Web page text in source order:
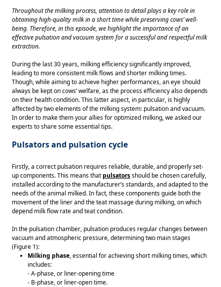
Throughout the milking process, attention to detail plays a key role in
obtaining high-quality milk in a short time while preserving cows’ well-
being. Therefore, in this episode, we highlight the importance of an
effective pulsation and vacuum system for a successful and respectful milk
extraction.
During the last 30 years, milking efficiency significantly improved,
leading to more consistent milk flows and shorter milking times.
Though, while aiming to achieve higher performances, an eye should
always be kept on cows’ welfare, as the process efficiency also depends
on their health condition. This latter aspect, in particular, is highly
affected by two elements of the milking system: pulsation and vacuum.
In order to make them your allies for optimized milking, we asked our
experts to share some essential tips.
Pulsators and pulsation cycle
Firstly, a correct pulsation requires reliable, durable, and properly set-
up components. This means that pulsatorsshould be chosen carefully,
installed according to the manufacturer’s standards, and adapted to the
needs of the animal milked. In fact, these components guide both the
movement of the liner and the teat massage during milking, on which
depend milk flow rate and teat condition.
In the pulsation chamber, pulsation produces regular changes between
vacuum and atmospheric pressure, determining two main stages
(Figure 1):
Milking phase, essential for achieving short milking times, which
includes:
- A-phase, or liner-opening time
- B-phase, or liner-open time.